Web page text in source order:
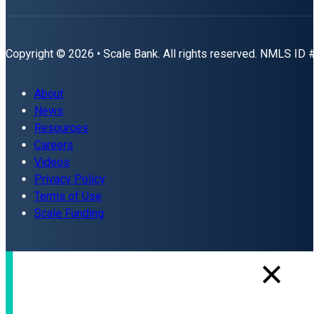
Copyright © 2026 • Scale Bank. All rights reserved. NMLS ID
About
News
Resources
Careers
Videos
Privacy Policy
Terms of Use
Scale Funding